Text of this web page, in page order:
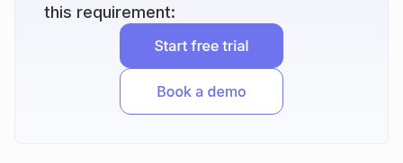
this requirement: